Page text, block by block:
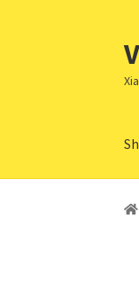
to
to